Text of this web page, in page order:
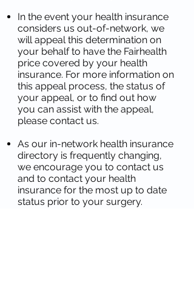
In the event your health insurance
considers us out-of-network, we
will appeal this determination on
your behalf to have the Fairhealth
price covered by your health
insurance. For more information on
this appeal process, the status of
your appeal, or to find out how
you can assist with the appeal,
please contact us.
As our in-network health insurance
directory is frequently changing,
we encourage you to contact us
and to contact your health
insurance for the most up to date
status prior to your surgery.